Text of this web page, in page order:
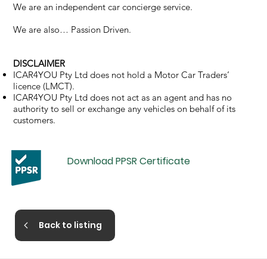
We are an independent car concierge service.
We are also… Passion Driven.
DISCLAIMER
ICAR4YOU Pty Ltd does not hold a Motor Car Traders’
licence (LMCT).
ICAR4YOU Pty Ltd does not act as an agent and has no
authority to sell or exchange any vehicles on behalf of its
customers.
Download PPSR Certificate
Back to listing